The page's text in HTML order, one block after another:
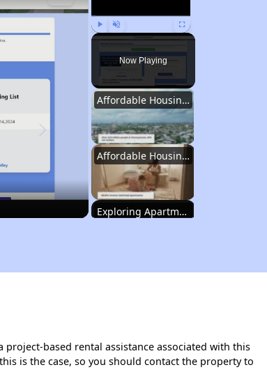
Play Unmute Fullscreen
Now Playing
Affordable Housing Statistics in Pennsylvania
Affordable Housing Programs and Vouchers
Exploring Apartment Communities
based rental assistance associated with this
is the case, so you should contact the property to